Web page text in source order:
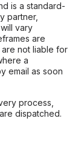
is a standard-
partner,
vary
are
not liable for
a
email as soon
process,
dispatched.